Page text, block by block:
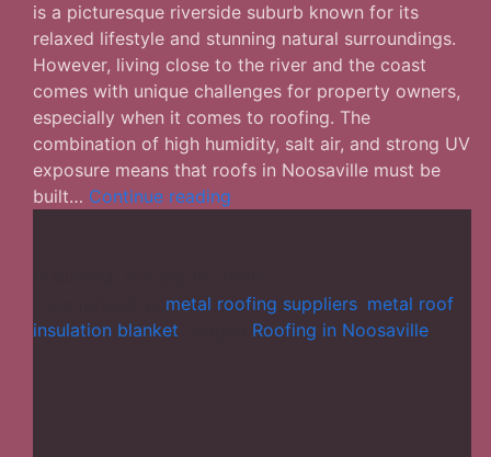
is a picturesque riverside suburb known for its
relaxed lifestyle and stunning natural surroundings.
However, living close to the river and the coast
comes with unique challenges for property owners,
especially when it comes to roofing. The
combination of high humidity, salt air, and strong UV
exposure means that roofs in Noosaville must be
built… Continue reading
Solutions
for
metal roofing suppliers metal roof
insulation blanket
Roofing in Noosaville